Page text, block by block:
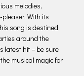
melodies,
With its
song is destined
around the
latest hit – be sure
musical magic for